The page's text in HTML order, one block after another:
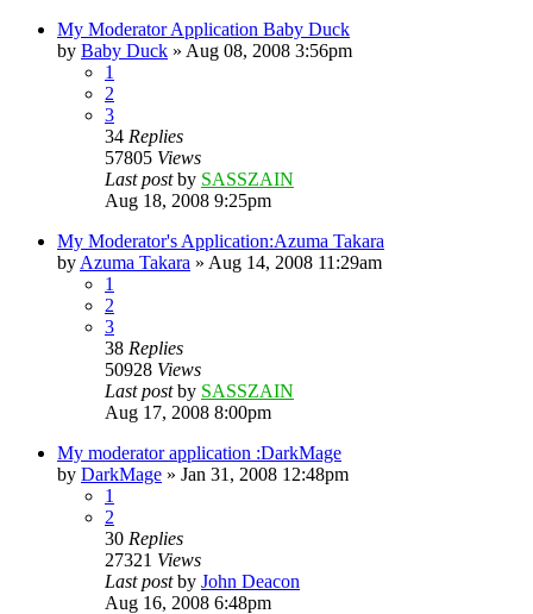
My Moderator Application Baby Duck
by Baby Duck » Aug 08, 2008 3:56pm
1
2
3
34 Replies
57805 Views
Last postby SASSZAIN
Aug 18, 2008 9:25pm
My Moderator's Application:Azuma Takara
by Azuma Takara » Aug 14, 2008 11:29am
1
2
3
38 Replies
50928 Views
Last postby SASSZAIN
Aug 17, 2008 8:00pm
My moderator application :DarkMage
by DarkMage » Jan 31, 2008 12:48pm
1
2
30 Replies
27321 Views
Last postby John Deacon
Aug 16, 2008 6:48pm